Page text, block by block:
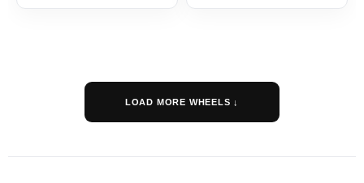
LOAD MORE WHEELS ↓